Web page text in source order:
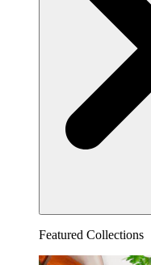
Featured Collections